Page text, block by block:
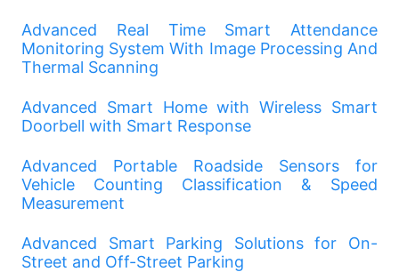
Advanced Real Time Smart Attendance
Monitoring System With Image Processing And
Thermal Scanning
Advanced Smart Home with Wireless Smart
Doorbell with Smart Response
Advanced Portable Roadside Sensors for
Vehicle Counting Classification & Speed
Measurement
Advanced Smart Parking Solutions for On-
Street and Off-Street Parking